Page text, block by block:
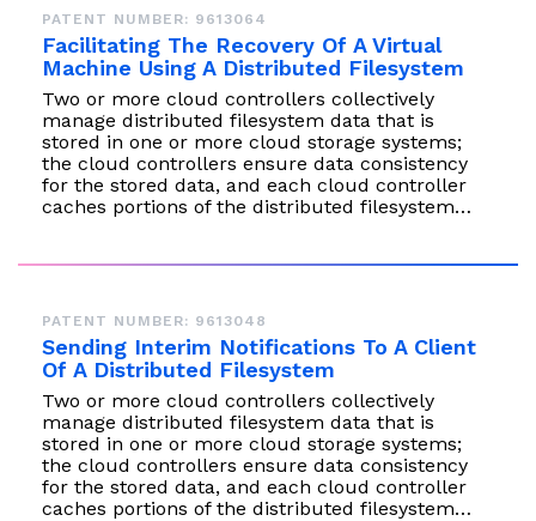
PATENT NUMBER: 9613064
Facilitating The Recovery Of A Virtual
Machine Using A Distributed Filesystem
Two or more cloud controllers collectively
manage distributed filesystem data that is
stored in one or more cloud storage systems;
the cloud controllers ensure data consistency
for the stored data, and each cloud controller
caches portions of the distributed filesystem…
PATENT NUMBER: 9613048
Sending Interim Notifications To A Client
Of A Distributed Filesystem
Two or more cloud controllers collectively
manage distributed filesystem data that is
stored in one or more cloud storage systems;
the cloud controllers ensure data consistency
for the stored data, and each cloud controller
caches portions of the distributed filesystem…